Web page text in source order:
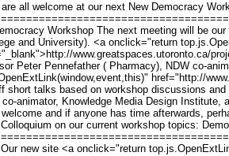
are all welcome at our next New Democracy
Workshop The next meeting will be
and University). <a onclick="return
www.greatspaces.utoronto.ca/
Peter Pennefather ( Pharmacy), NDW co-
href="http://
short talks based on workshop discussions
co-animator, Knowledge Media Design Institute,
and if anyone has time afterwards,
Colloquium on our current workshop topics:
new site <a onclick="return